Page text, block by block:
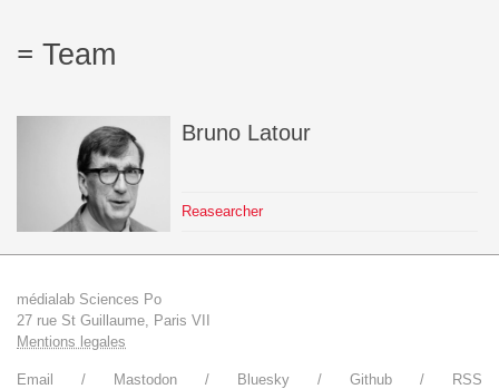
FR| EN
Team
Bruno Latour
Reasearcher
médialab Sciences Po
27 rue St Guillaume, Paris VII
Mentions legales
Email Mastodon Bluesky Github RSS